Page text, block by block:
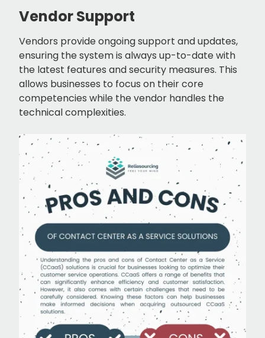
Vendor Support
Vendors provide ongoing support and updates,
ensuring the system is always up-to-date with
the latest features and security measures. This
allows businesses to focus on their core
competencies while the vendor handles the
technical complexities.